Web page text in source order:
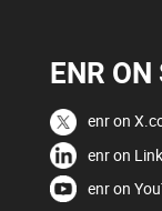
ENR
enr on
enr on
enr on